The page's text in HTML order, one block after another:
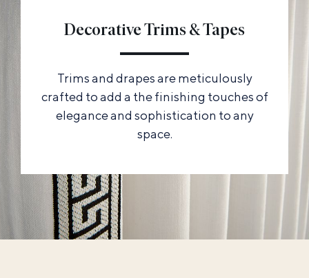
Decorative Trims & Tapes
Trims and drapes are meticulously
crafted to add a the finishing touches of
elegance and sophistication to any
space.